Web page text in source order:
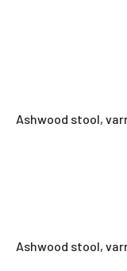
Ashwood stool,
Ashwood stool,